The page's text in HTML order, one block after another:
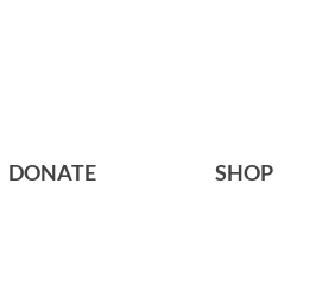
DONATE SHOP